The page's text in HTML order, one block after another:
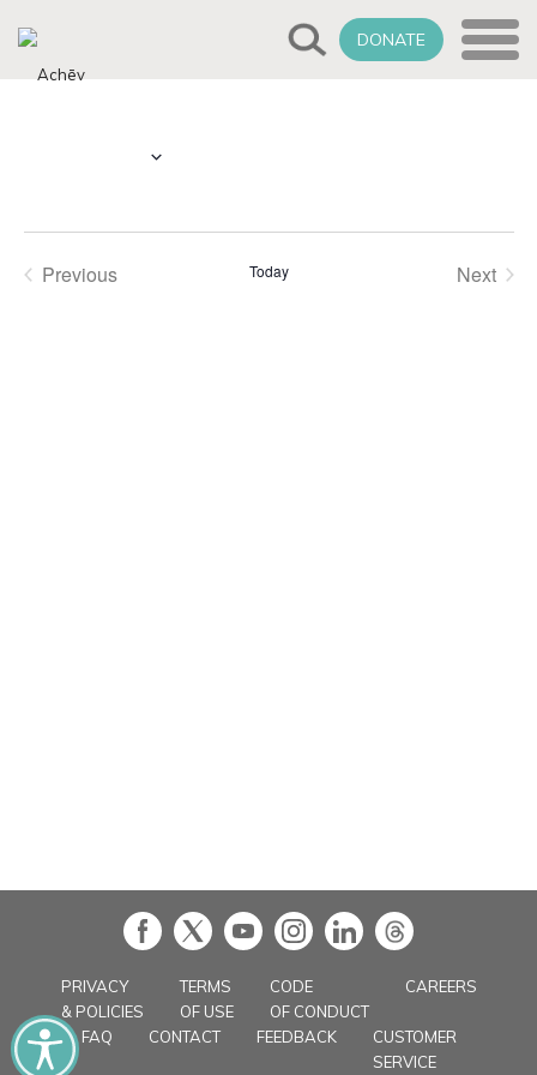
DONATE
Previous
Today
Next
PRIVACY
& POLICIES
TERMS
OF USE
CODE
OF CONDUCT
CAREERS
FAQ CONTACT FEEDBACK
CUSTOMER
SERVICE